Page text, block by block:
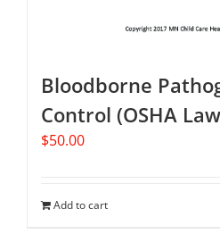
Bloodborne
Control (OSHA
$50.00
Add to cart